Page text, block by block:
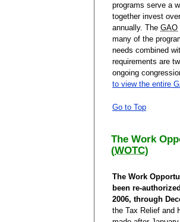
programs serve a
together invest
annually. The GAO
many of the
needs combined
requirements are
ongoing
to view the entire
Go to Top
The Work
(WOTC)
The Work
been re-
2006, through
the Tax Relief and